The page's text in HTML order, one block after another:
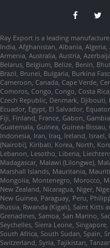
Ray Export is a leading
India, Afghanistan, Albania,
Armenia, Australia, Austria,
Belarus, Belgium, Belize, Benin,
Brazil, Brunei, Bulgaria, Burkina
Cameroon, Canada, Cape Verde,
Comoros, Congo, Congo, Costa
Czech Republic, Denmark,
Ecuador, Egypt, El Salvador,
Fiji, Finland, France, Gabon,
Guatemala, Guinea, Guinea-
Indonesia, Iran, Iraq, Ireland, Israel,
(Nairobi), Kiribati, Korea, North,
Lebanon, Lesotho, Liberia,
Madagascar, Malawi (Lilongwe),
Marshall Islands, Mauritania,
Mongolia, Montenegro, Morocco,
New Zealand, Nicaragua, Niger,
New Guinea, Paraguay, Peru,
Russia, Rwanda (Kigali), Saint Kitts
Grenadines, Samoa, San Marino,
Seychelles, Sierra Leone,
South Africa, South Sudan, Spain,
Switzerland, Syria, Tajikistan,